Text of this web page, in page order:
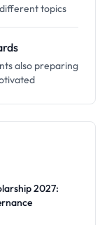
topics
also preparing
2027: